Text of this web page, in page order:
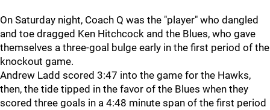
On Saturday night, Coach Q was the "player" who dangled
and toe dragged Ken Hitchcock and the Blues, who gave
themselves a three-goal bulge early in the first period of the
knockout game.
Andrew Ladd scored 3:47 into the game for the Hawks,
then, the tide tipped in the favor of the Blues when they
scored three goals in a 4:48 minute span of the first period